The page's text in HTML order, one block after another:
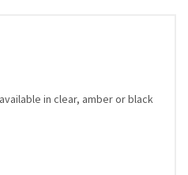
in clear, amber or black